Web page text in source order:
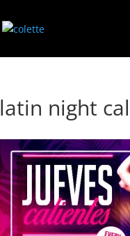
latin night